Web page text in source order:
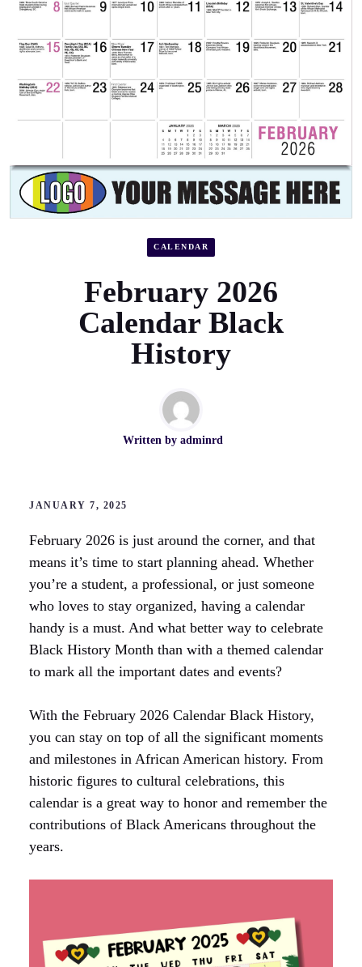
CALENDAR
February 2026
Calendar Black
History
Written by adminrd
JANUARY 7, 2025
February 2026 is just around the corner, and that
means it’s time to start planning ahead. Whether
you’re a student, a professional, or just someone
who loves to stay organized, having a calendar
handy is a must. And what better way to celebrate
Black History Month than with a themed calendar
to mark all the important dates and events?
With the February 2026 Calendar Black History,
you can stay on top of all the significant moments
and milestones in African American history. From
historic figures to cultural celebrations, this
calendar is a great way to honor and remember the
contributions of Black Americans throughout the
years.